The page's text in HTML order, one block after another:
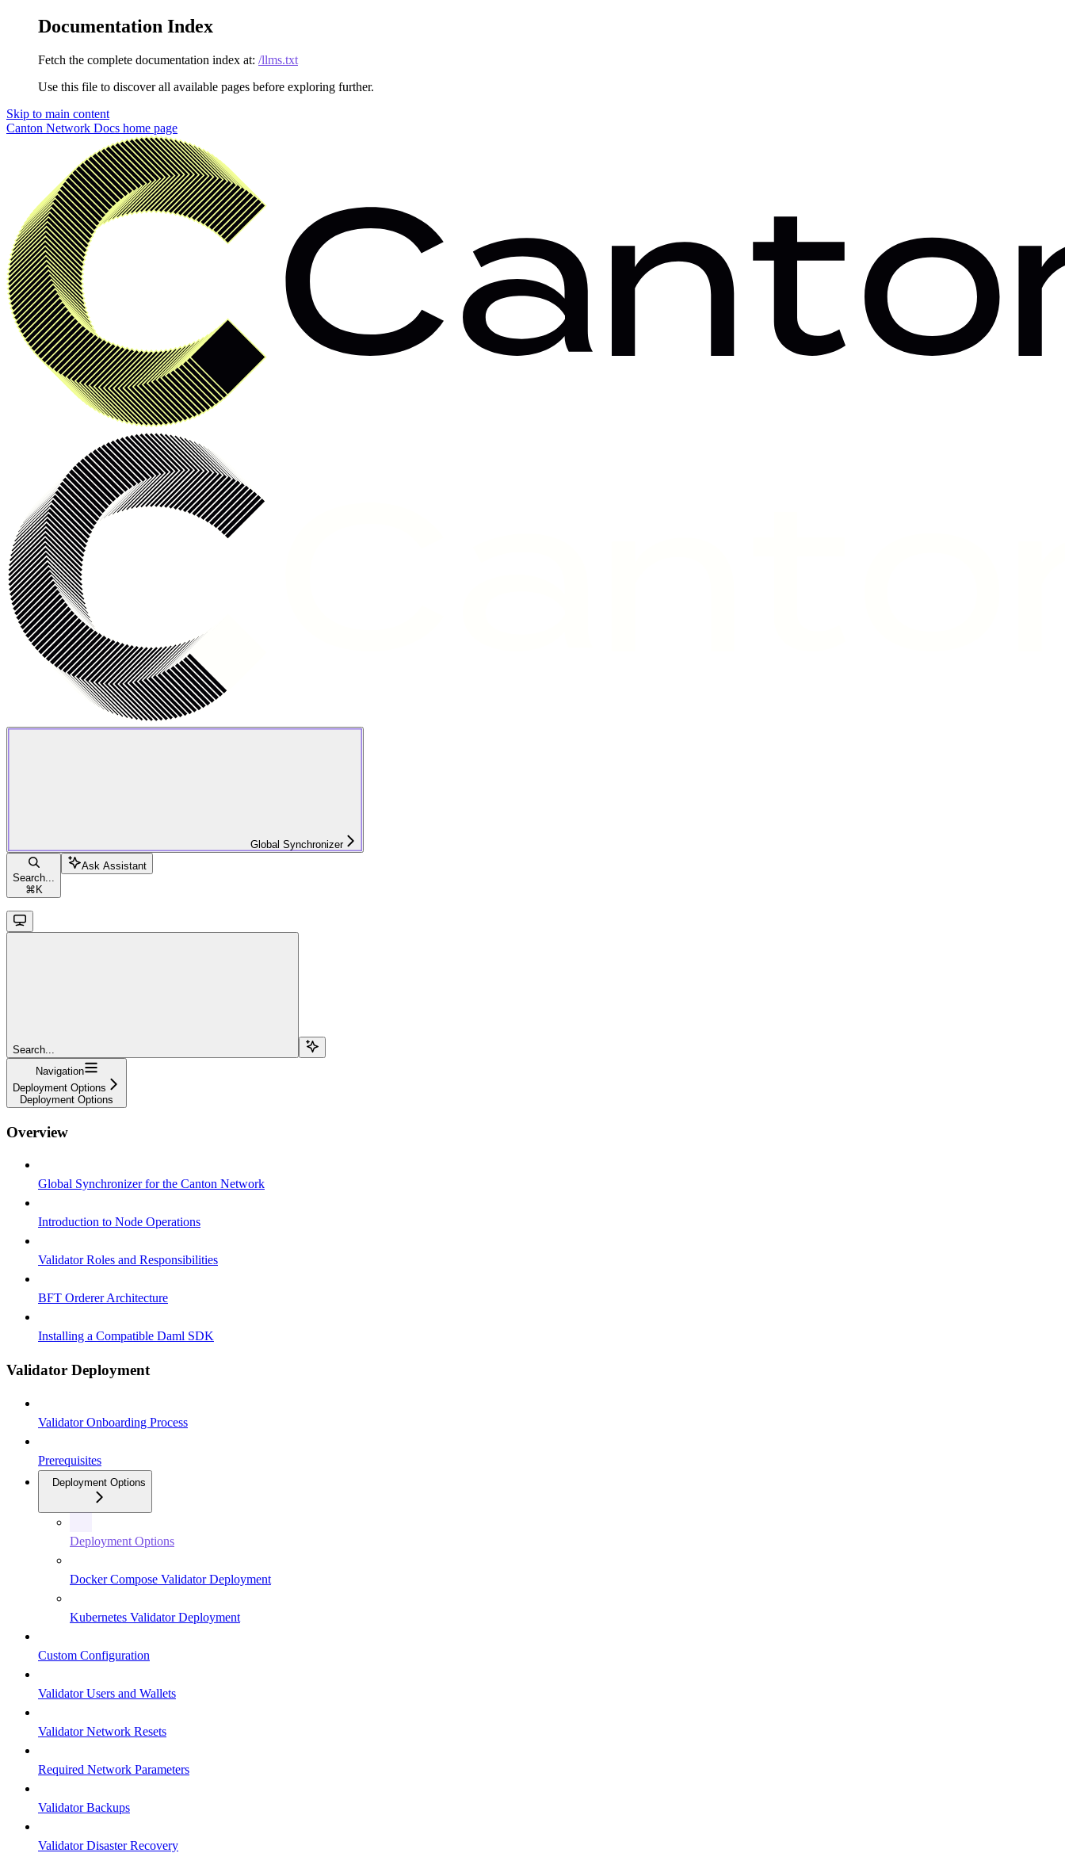
Documentation Index
Fetch the complete documentation index at: /llms.txt
Use this file to discover all available pages before exploring further.
Skip to main content
Canton Network Docs home page
Global Synchronizer
Search...
⌘ K
Ask Assistant
Search...
Navigation
Deployment Options
Deployment Options
Overview
Global Synchronizer for the Canton Network
Introduction to Node Operations
Validator Roles and Responsibilities
BFT Orderer Architecture
Installing a Compatible Daml SDK
Validator Deployment
Validator Onboarding Process
Prerequisites
Deployment Options
Deployment Options
Docker Compose Validator Deployment
Kubernetes Validator Deployment
Custom Configuration
Validator Users and Wallets
Validator Network Resets
Required Network Parameters
Validator Backups
Validator Disaster Recovery